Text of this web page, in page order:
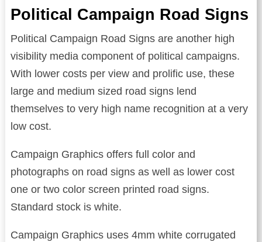
Political Campaign Road Signs
Political Campaign Road Signs are another high
visibility media component of political campaigns.
With lower costs per view and prolific use, these
large and medium sized road signs lend
themselves to very high name recognition at a very
low cost.
Campaign Graphics offers full color and
photographs on road signs as well as lower cost
one or two color screen printed road signs.
Standard stock is white.
Campaign Graphics uses 4mm white corrugated